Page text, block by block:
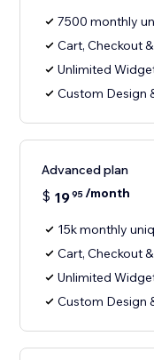
7500 monthly
Cart, Checkout
Unlimited
Custom Design
Advanced plan
$ 1995/month
15k monthly
Cart, Checkout
Unlimited
Custom Design